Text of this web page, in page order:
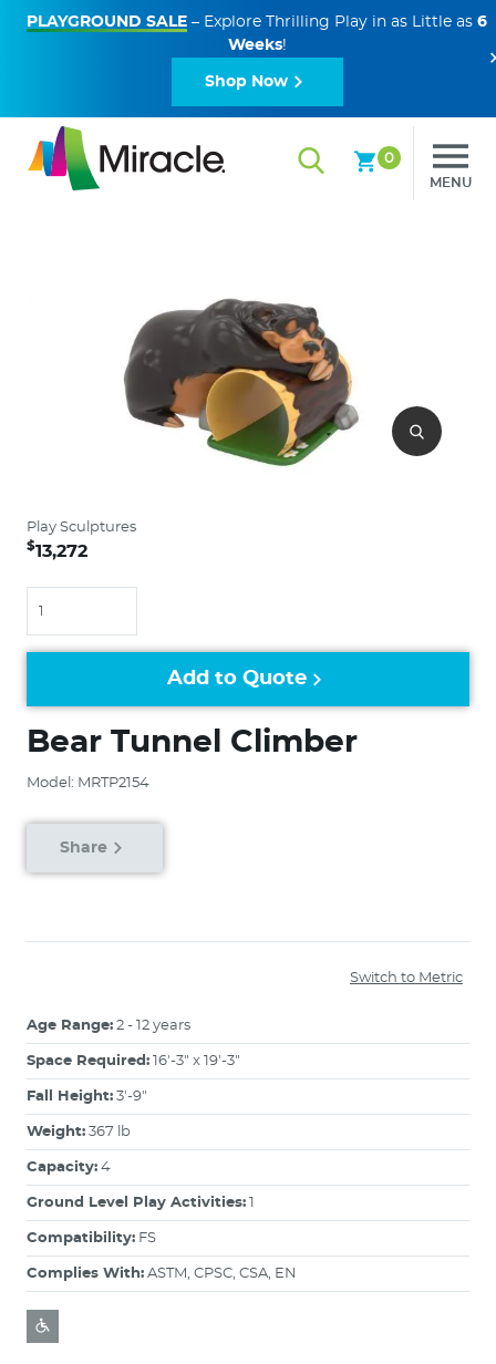
PLAYGROUND SALE – Explore Thrilling Play in as Little as 6
Weeks!
Shop Now
0
MENU
Play Sculptures
Bear Tunnel Climber
Model: MRTP2154
$13,272
Add to Quote
Share
Switch to Metric
Age Range: 2 - 12 years
Space Required: 16'-3" x 19'-3"
Fall Height: 3'-9"
Weight: 367 lb
Capacity: 4
Ground Level Play Activities: 1
Compatibility: FS
Complies With: ASTM, CPSC, CSA, EN